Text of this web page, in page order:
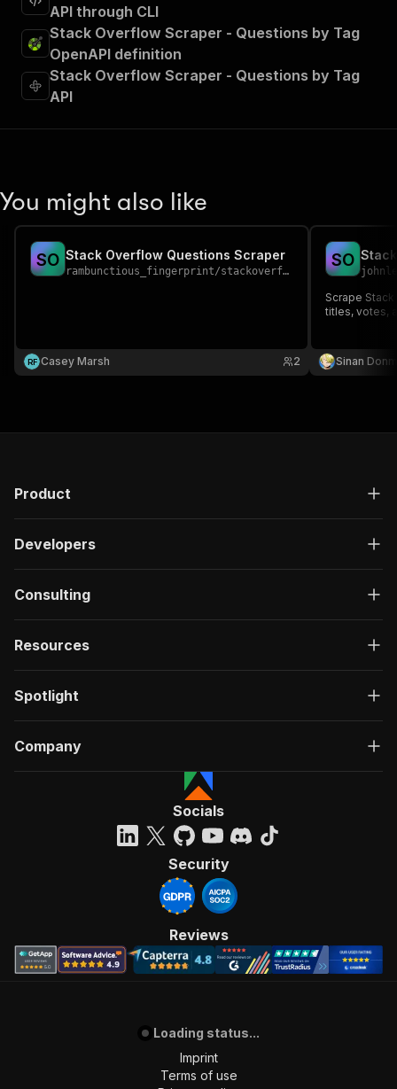
API through CLI
Stack Overflow Scraper - Questions by Tag
OpenAPI definition
Stack Overflow Scraper - Questions by Tag
API
You might also like
SO Stack Overflow Questions Scraper
rambunctious_fingerprint/stackoverflow-questions-scraper
RF Casey Marsh 2
SO
Scrape
titles, votes,
Sinan
Product
Developers
Consulting
Resources
Spotlight
Company
Socials
Security
Reviews
Loading status...
Imprint
Terms of use